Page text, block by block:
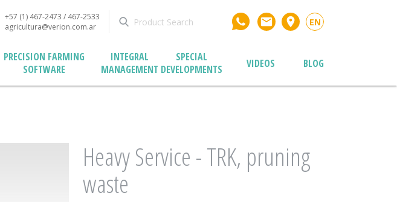
+57 (1) 467-2473 / 467-2533
agricultura@verion.com.ar
email place EN
PRECISION FARMING
SOFTWARE
INTEGRAL
MANAGEMENT
SPECIAL
DEVELOPMENTS
VIDEOS BLOG
Heavy Service - TRK, pruning
waste